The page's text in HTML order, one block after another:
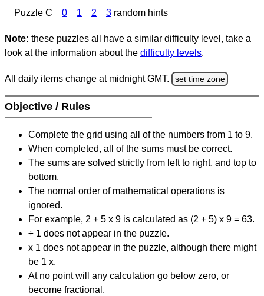
Puzzle C
0 1 2 3 random hints
Note: these puzzles all have a similar difficulty level, take a
look at the information about the difficulty levels.
All daily items change at midnight GMT. set time zone
Objective / Rules
Complete the grid using all of the numbers from 1 to 9.
When completed, all of the sums must be correct.
The sums are solved strictly from left to right, and top to
bottom.
The normal order of mathematical operations is
ignored.
For example, 2 + 5 x 9 is calculated as (2 + 5) x 9 = 63.
÷ 1 does not appear in the puzzle.
x 1 does not appear in the puzzle, although there might
be 1 x.
At no point will any calculation go below zero, or
become fractional.